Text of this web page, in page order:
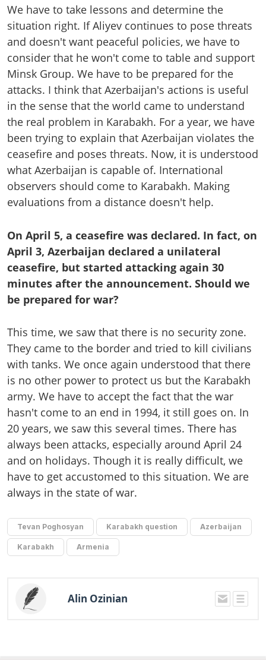
We have to take lessons and determine the
situation right. If Aliyev continues to pose threats
and doesn't want peaceful policies, we have to
consider that he won't come to table and support
Minsk Group. We have to be prepared for the
attacks. I think that Azerbaijan's actions is useful
in the sense that the world came to understand
the real problem in Karabakh. For a year, we have
been trying to explain that Azerbaijan violates the
ceasefire and poses threats. Now, it is understood
what Azerbaijan is capable of. International
observers should come to Karabakh. Making
evaluations from a distance doesn't help.
On April 5, a ceasefire was declared. In fact, on
April 3, Azerbaijan declared a unilateral
ceasefire, but started attacking again 30
minutes after the announcement. Should we
be prepared for war?
This time, we saw that there is no security zone.
They came to the border and tried to kill civilians
with tanks. We once again understood that there
is no other power to protect us but the Karabakh
army. We have to accept the fact that the war
hasn't come to an end in 1994, it still goes on. In
20 years, we saw this several times. There has
always been attacks, especially around April 24
and on holidays. Though it is really difficult, we
have to get accustomed to this situation. We are
always in the state of war.
Tevan Poghosyan Karabakh question Azerbaijan
Karabakh Armenia
Alin Ozinian